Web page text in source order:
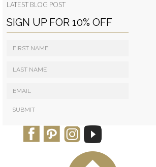
LATEST BLOG POST
SIGN UP FOR 10% OFF